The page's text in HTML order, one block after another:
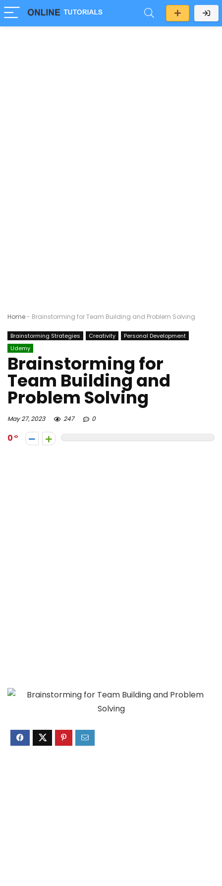
Home- Brainstorming for Team Building and Problem Solving
Brainstorming Strategies Creativity
Personal Development
Udemy
Brainstorming for
Team Building and
Problem Solving
May 27, 2023 247 0
0